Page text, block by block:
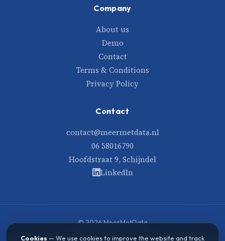
Company
About us
Demo
Contact
Terms & Conditions
Privacy Policy
Contact
contact@meermetdata.nl
06 58016790
Hoofdstraat 9, Schijndel
LinkedIn
© 2026 MeerMetData
Built with care and data
Cookies — We use cookies to improve the website and track